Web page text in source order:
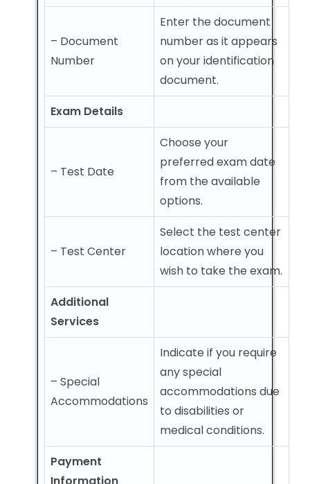
– Document
Number
Enter the document
number as it appears
on your identification
document.
Exam Details
– Test Date
Choose your
preferred exam date
from the available
options.
– Test Center
Select the test center
location where you
wish to take the exam.
Additional
Services
– Special
Accommodations
Indicate if you require
any special
accommodations due
to disabilities or
medical conditions.
Payment